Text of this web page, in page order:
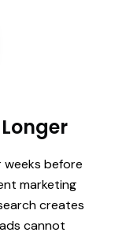
before
marketing
creates
cannot